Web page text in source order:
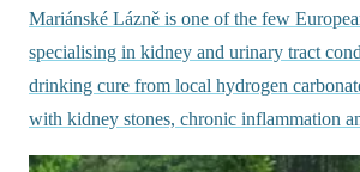
Mariánské Lázně is one of the few
specialising in kidney and urinary tract
drinking cure from local hydrogen
with kidney stones, chronic inflammation